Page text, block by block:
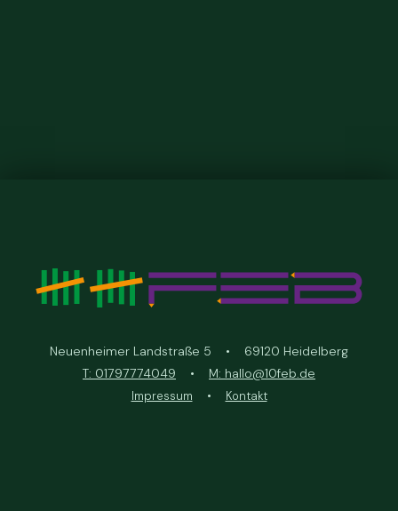
Neuenheimer Landstraße 5 • 69120 Heidelberg
T: 01797774049 • M: hallo@10feb.de
Impressum • Kontakt